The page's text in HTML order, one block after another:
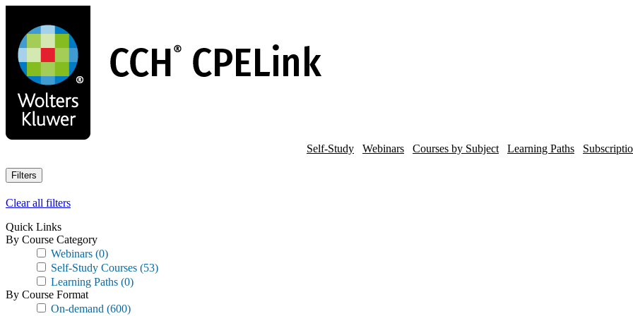
main
content
Self-Study Webinars Courses by Subject Learning Paths
Filters
Clear all filters
Quick Links
By Course Category
Webinars (0)
Self-Study Courses (53)
Learning Paths (0)
By Course Format
On-demand (600)